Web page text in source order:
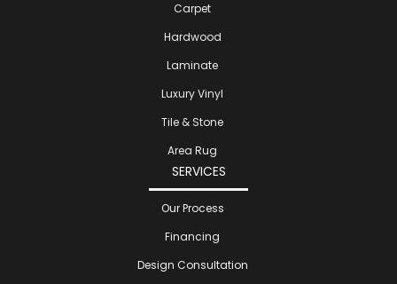
Carpet
Hardwood
Laminate
Luxury Vinyl
Tile & Stone
Area Rug
SERVICES
Our Process
Financing
Design Consultation